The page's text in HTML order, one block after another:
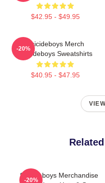
$42.95 - $49.95
Suicideboys Merch
Suicideboys Sweatshirts
$40.95 - $47.95
-20%
Suicideboys Merchandise
-20%